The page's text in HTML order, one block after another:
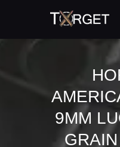
9MM
TARGET
SHOP
BLOGS